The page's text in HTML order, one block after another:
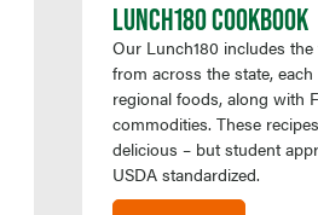
LUNCH180 COOKBOOK
Our Lunch180 includes
from across the state,
regional foods, along with
commodities. These
delicious – but student
USDA standardized.